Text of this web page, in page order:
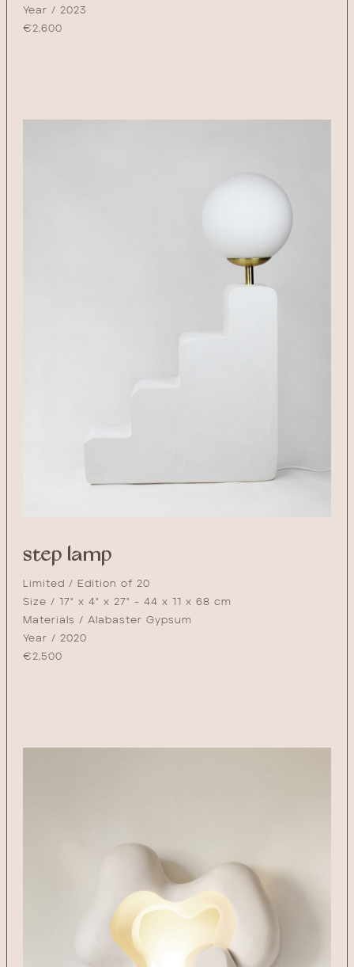
Year / 2023
€2,600
step lamp
Limited / Edition of 20
Size / 17" x 4" x 27" - 44 x 11 x 68 cm
Materials / Alabaster Gypsum
Year / 2020
€2,500